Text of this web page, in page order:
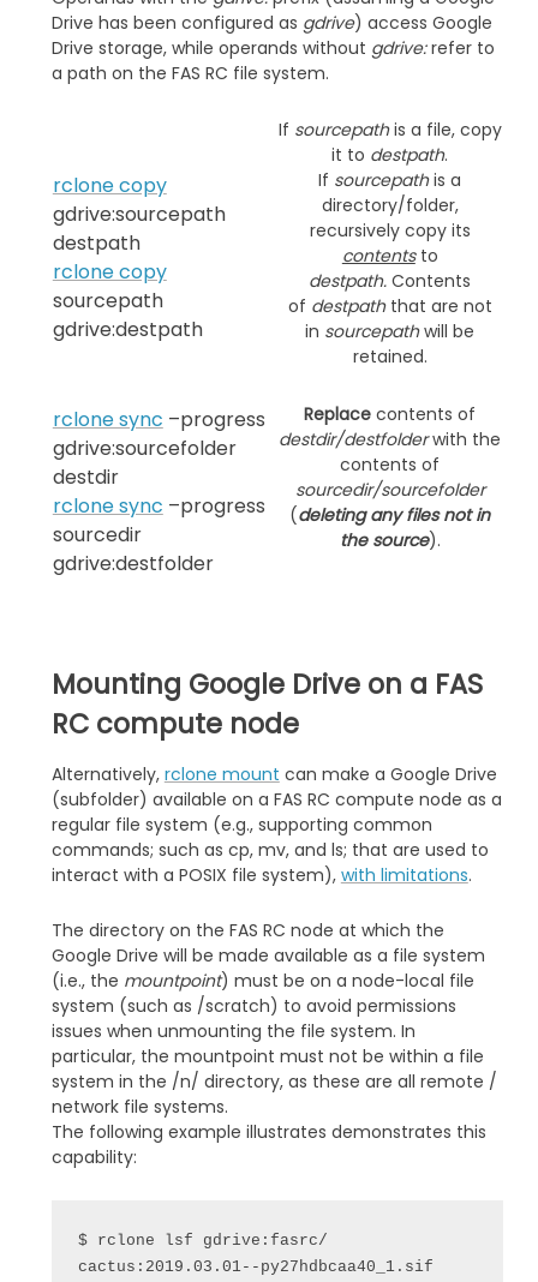
Drive has been configured as gdrive) access Google
Drive storage, while operands without gdrive:refer to
a path on the FAS RC file system.
rclone copy
gdrive:sourcepath
destpath
rclone copy
sourcepath
gdrive:destpath
If sourcepathis a file, copy
it to destpath.
If sourcepathis a
directory/folder,
recursively copy its
contentsto
destpath.Contents
of destpaththat are not
in sourcepathwill be
retained.
rclone sync –progress
gdrive:sourcefolder
destdir
rclone sync –progress
sourcedir
gdrive:destfolder
Replace contents of
destdir/destfolderwith the
contents of
sourcedir/sourcefolder
(deleting any files not in
the source).
Mounting Google Drive on a FAS
RC compute node
Alternatively, rclone mount can make a Google Drive
(subfolder) available on a FAS RC compute node as a
regular file system (e.g., supporting common
commands; such as cp, mv, and ls; that are used to
interact with a POSIX file system), with limitations.
The directory on the FAS RC node at which the
Google Drive will be made available as a file system
(i.e., the mountpoint) must be on a node-local file
system (such as /scratch) to avoid permissions
issues when unmounting the file system. In
particular, the mountpoint must not be within a file
system in the /n/ directory, as these are all remote /
network file systems.
The following example illustrates demonstrates this
capability:
$ rclone lsf gdrive:fasrc/
cactus:2019.03.01--py27hdbcaa40_1.sif